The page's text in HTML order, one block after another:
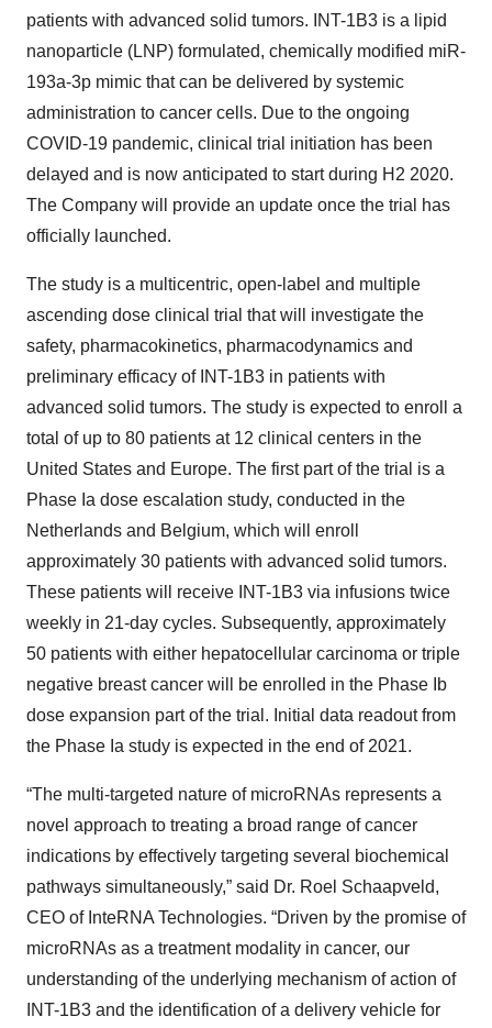
patients with advanced solid tumors. INT-1B3 is a lipid
nanoparticle (LNP) formulated, chemically modified miR-
193a-3p mimic that can be delivered by systemic
administration to cancer cells. Due to the ongoing
COVID-19 pandemic, clinical trial initiation has been
delayed and is now anticipated to start during H2 2020.
The Company will provide an update once the trial has
officially launched.
The study is a multicentric, open-label and multiple
ascending dose clinical trial that will investigate the
safety, pharmacokinetics, pharmacodynamics and
preliminary efficacy of INT-1B3 in patients with
advanced solid tumors. The study is expected to enroll a
total of up to 80 patients at 12 clinical centers in the
United States and Europe. The first part of the trial is a
Phase Ia dose escalation study, conducted in the
Netherlands and Belgium, which will enroll
approximately 30 patients with advanced solid tumors.
These patients will receive INT-1B3 via infusions twice
weekly in 21-day cycles. Subsequently, approximately
50 patients with either hepatocellular carcinoma or triple
negative breast cancer will be enrolled in the Phase Ib
dose expansion part of the trial. Initial data readout from
the Phase Ia study is expected in the end of 2021.
“The multi-targeted nature of microRNAs represents a
novel approach to treating a broad range of cancer
indications by effectively targeting several biochemical
pathways simultaneously,” said Dr. Roel Schaapveld,
CEO of InteRNA Technologies. “Driven by the promise of
microRNAs as a treatment modality in cancer, our
understanding of the underlying mechanism of action of
INT-1B3 and the identification of a delivery vehicle for